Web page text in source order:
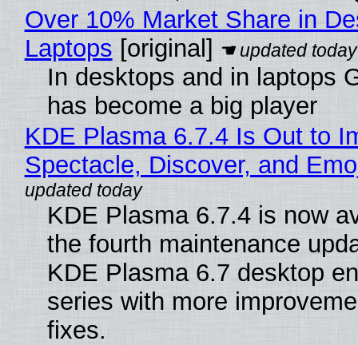
Over 10% Market Share in
Laptops [original]
In desktops and in laptops
has become a big player
KDE Plasma 6.7.4 Is Out to
Spectacle, Discover, and
KDE Plasma 6.7.4 is now
the fourth maintenance
KDE Plasma 6.7 desktop
series with more
fixes.